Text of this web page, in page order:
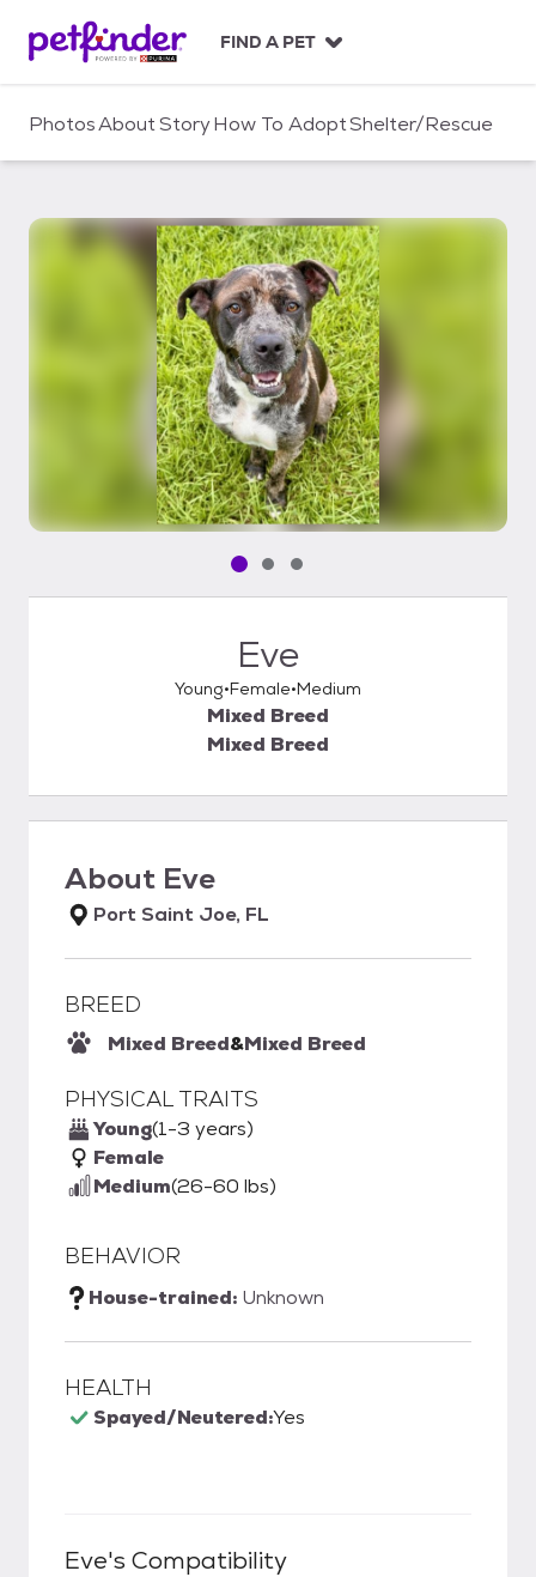
c
FIND A PET
PhotosAboutStoryHow To AdoptShelter/Rescue
Pet media slide 1 of 3
Pet media slide 2 of 3
Pet media slide 3 of 3
Eve
Young Female Medium
Mixed Breed
Mixed Breed
About Eve
Port Saint Joe, FL
BREED
Mixed Breed&Mixed Breed
PHYSICAL TRAITS
Young(1-3 years)
Female
Medium(26-60 lbs)
BEHAVIOR
House-trained: Unknown
HEALTH
Spayed/Neutered:Yes
Eve's Compatibility